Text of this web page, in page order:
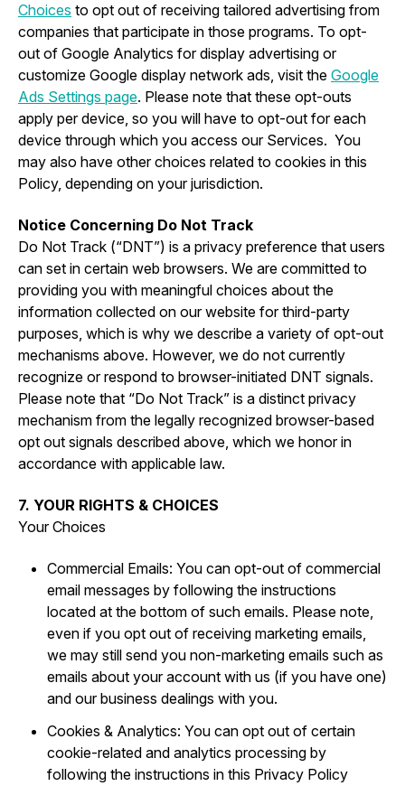
Choices to opt out of receiving tailored advertising from
companies that participate in those programs. To opt-
out of Google Analytics for display advertising or
customize Google display network ads, visit the Google
Ads Settings page. Please note that these opt-outs
apply per device, so you will have to opt-out for each
device through which you access our Services. You
may also have other choices related to cookies in this
Policy, depending on your jurisdiction.
Notice Concerning Do Not Track
Do Not Track (“DNT”) is a privacy preference that users
can set in certain web browsers. We are committed to
providing you with meaningful choices about the
information collected on our website for third-party
purposes, which is why we describe a variety of opt-out
mechanisms above. However, we do not currently
recognize or respond to browser-initiated DNT signals.
Please note that “Do Not Track” is a distinct privacy
mechanism from the legally recognized browser-based
opt out signals described above, which we honor in
accordance with applicable law.
7. YOUR RIGHTS & CHOICES
Your Choices
Commercial Emails: You can opt-out of commercial
email messages by following the instructions
located at the bottom of such emails. Please note,
even if you opt out of receiving marketing emails,
we may still send you non-marketing emails such as
emails about your account with us (if you have one)
and our business dealings with you.
Cookies & Analytics: You can opt out of certain
cookie-related and analytics processing by
following the instructions in this Privacy Policy